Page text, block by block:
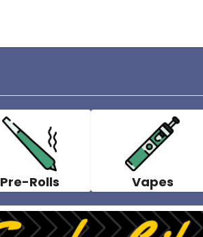
Pre-Rolls Vapes